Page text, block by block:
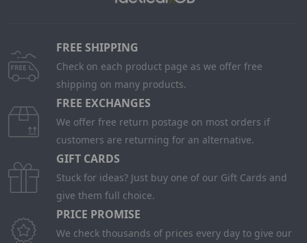
FREE SHIPPING
Check on each product page as we offer free
shipping on many products.
FREE EXCHANGES
We offer free return postage on most orders if
customers are returning for an alternative.
GIFT CARDS
Stuck for ideas? Just buy one of our Gift Cards and
give them full choice.
PRICE PROMISE
We check thousands of prices every day to give our